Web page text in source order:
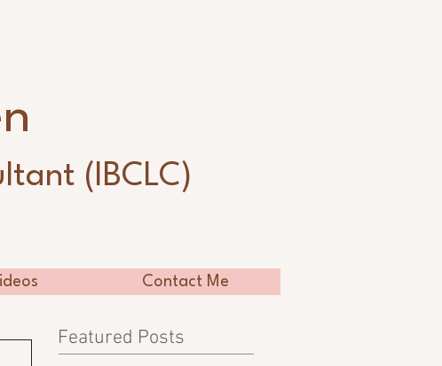
(IBCLC)
Contact Me
Featured Posts